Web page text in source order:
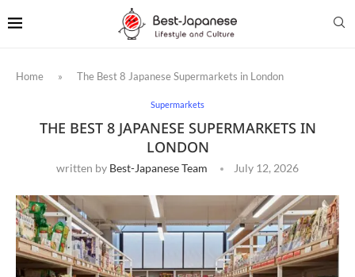
Home » The Best 8 Japanese Supermarkets in London
Supermarkets
THE BEST 8 JAPANESE SUPERMARKETS IN
LONDON
written by Best-Japanese Team July 12, 2026